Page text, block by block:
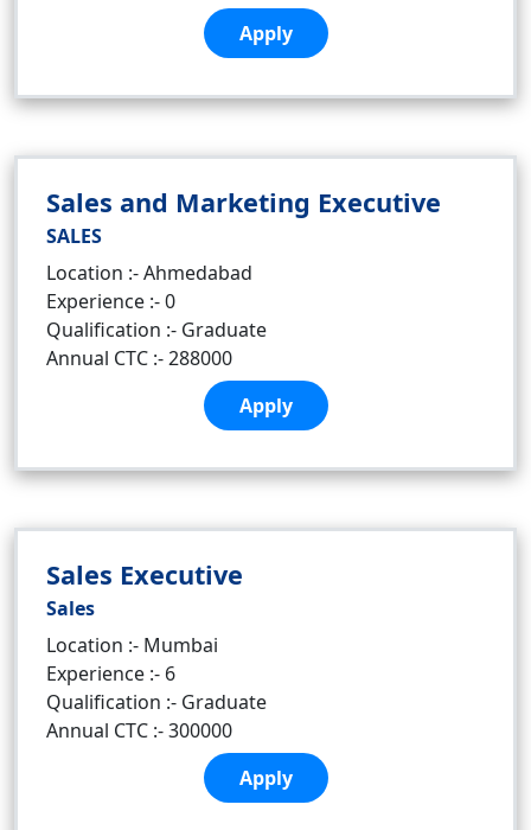
Apply
Sales and Marketing Executive
SALES
Location :- Ahmedabad
Experience :- 0
Qualification :- Graduate
Annual CTC :- 288000
Apply
Sales Executive
Sales
Location :- Mumbai
Experience :- 6
Qualification :- Graduate
Annual CTC :- 300000
Apply